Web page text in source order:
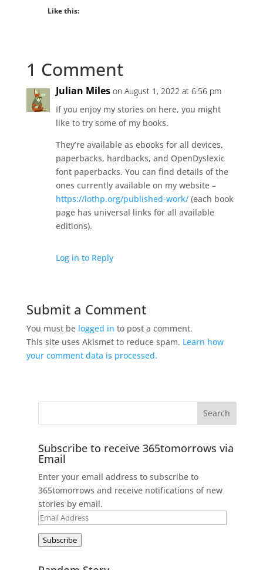
Like this:
1 Comment
Julian Miles on August 1, 2022 at 6:56 pm
If you enjoy my stories on here, you might
like to try some of my books.
They’re available as ebooks for all devices,
paperbacks, hardbacks, and OpenDyslexic
font paperbacks. You can find details of the
ones currently available on my website –
https://lothp.org/published-work/(each book
page has universal links for all available
editions).
Log in to Reply
Submit a Comment
You must be logged in to post a comment.
This site uses Akismet to reduce spam. Learn how
your comment data is processed.
Subscribe to receive 365tomorrows via
Email
Enter your email address to subscribe to
365tomorrows and receive notifications of new
stories by email.
Email
Subscribe